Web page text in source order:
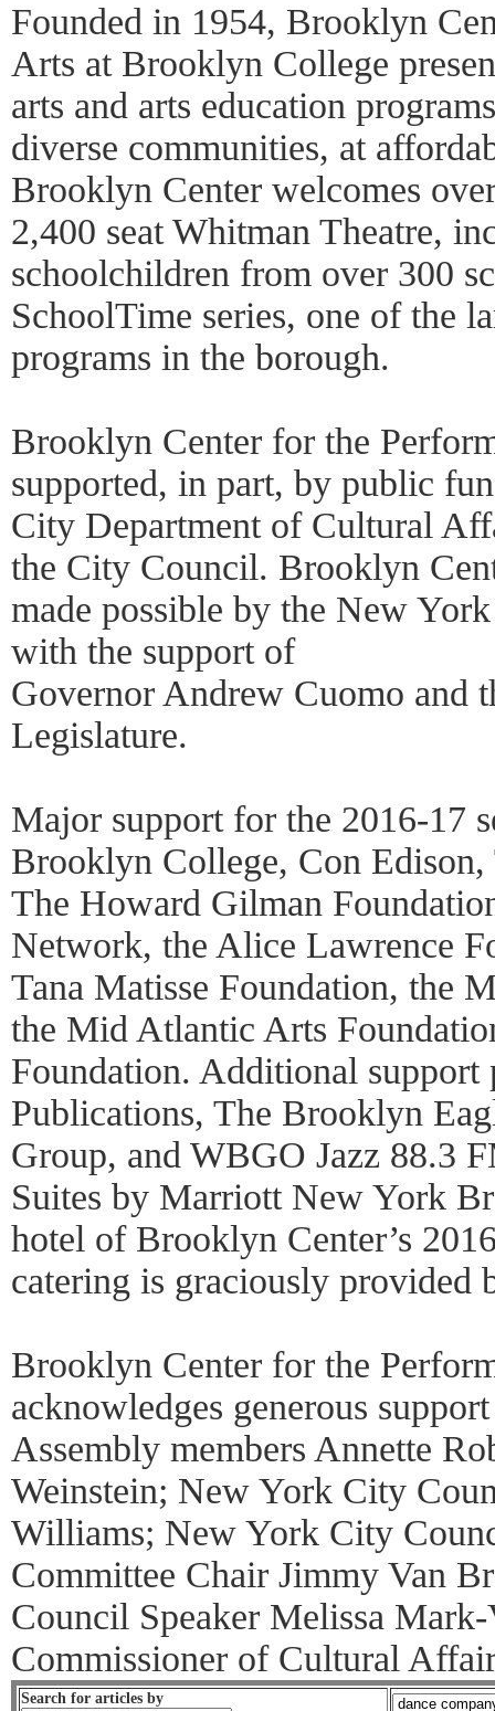
Founded in 1954, Brooklyn
Arts at Brooklyn College
arts and arts education
diverse communities, at
Brooklyn Center welcomes
2,400 seat Whitman Theatre,
schoolchildren from over 300
SchoolTime series, one of the
programs in the borough.
Brooklyn Center for the
supported, in part, by public
City Department of Cultural
the City Council. Brooklyn
made possible by the New
with the support of
Governor Andrew Cuomo and
Legislature.
Major support for the 2016-17
Brooklyn College, Con
The Howard Gilman
Network, the Alice Lawrence
Tana Matisse Foundation, the
the Mid Atlantic Arts
Foundation. Additional
Publications, The Brooklyn
Group, and WBGO Jazz 88.3
Suites by Marriott New York
hotel of Brooklyn Center’s
catering is graciously provided
Brooklyn Center for the
acknowledges generous
Assembly members Annette
Weinstein; New York City
Williams; New York City
Committee Chair Jimmy Van
Council Speaker Melissa
Commissioner of Cultural
Search for articles by